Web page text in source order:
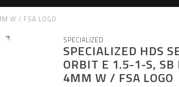
W / FSA LOGO
SPECIALIZED
SPECIALIZED HDS
ORBIT E 1.5-1-S,
4MM W / FSA LOGO